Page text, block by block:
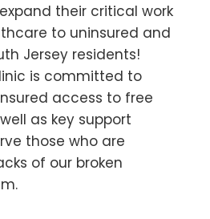
their critical work
to uninsured and
Jersey residents!
is committed to
access to free
as key support
those who are
of our broken